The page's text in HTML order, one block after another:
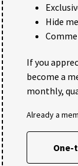
Hide
If you
become a
monthly,
Already a
One-